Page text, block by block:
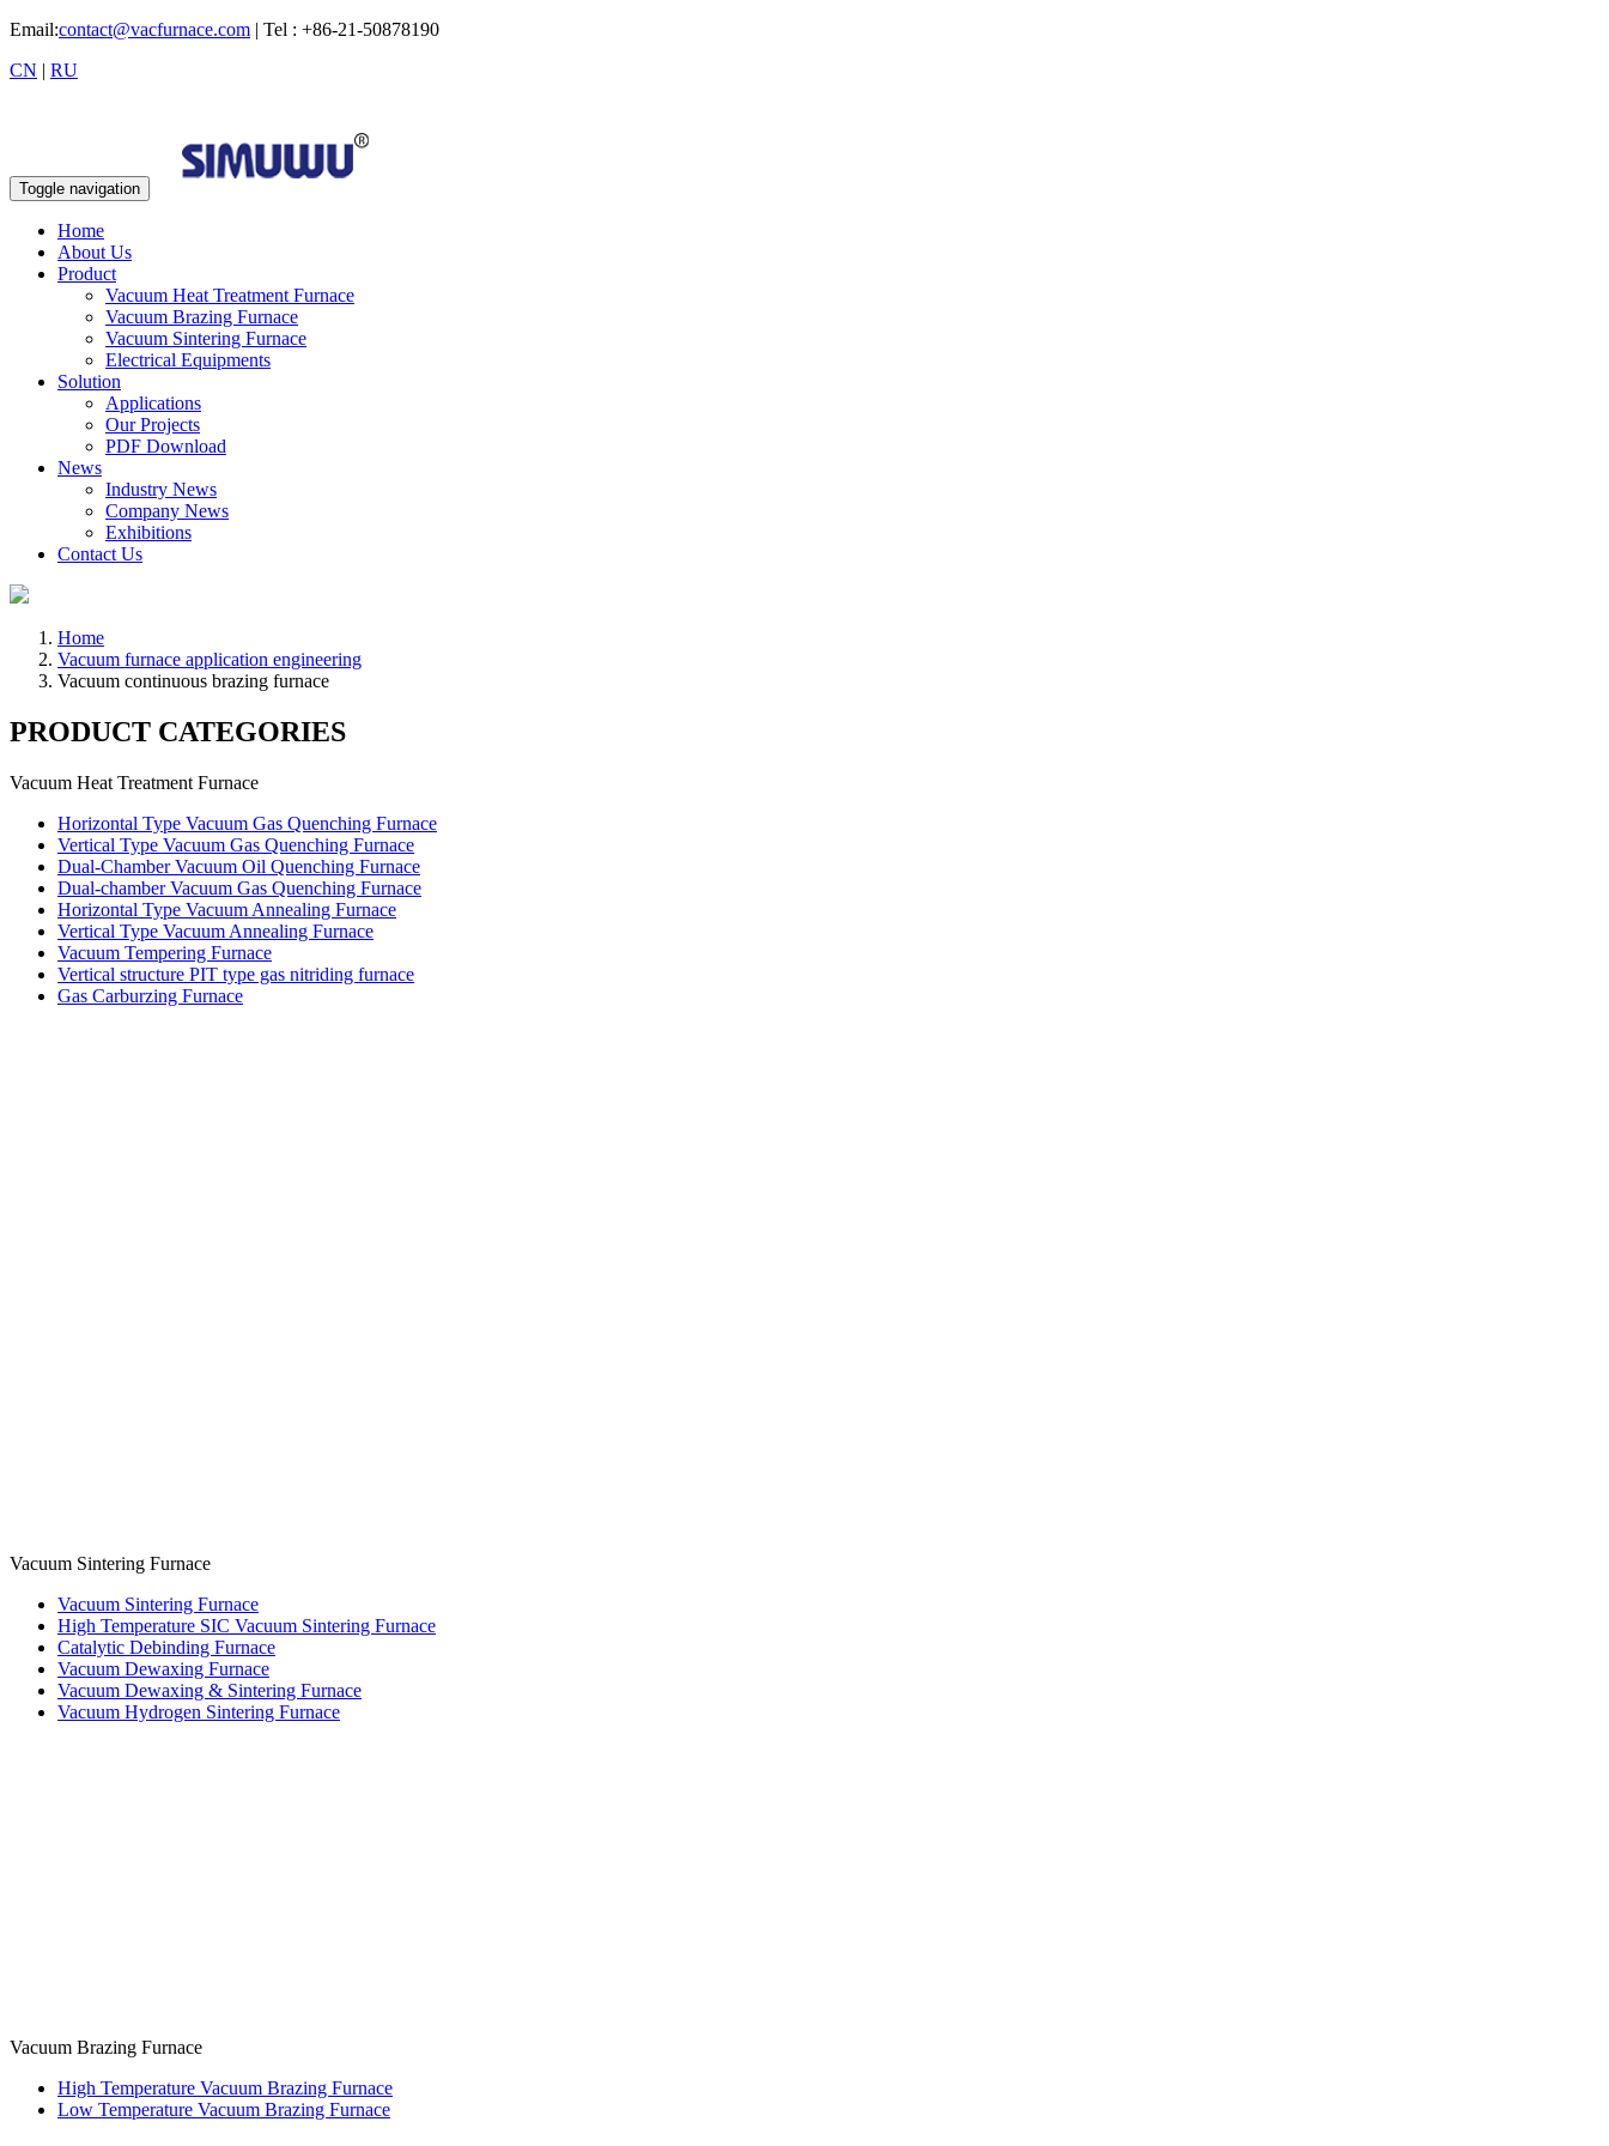
Email:contact@vacfurnace.com | Tel : +86-21-50878190
CN | RU
Toggle navigation
Home
About Us
Product
Vacuum Heat Treatment Furnace
Vacuum Brazing Furnace
Vacuum Sintering Furnace
Electrical Equipments
Solution
Applications
Our Projects
PDF Download
News
Industry News
Company News
Exhibitions
Contact Us
Home
Vacuum furnace application engineering
Vacuum continuous brazing furnace
PRODUCT CATEGORIES
Vacuum Heat Treatment Furnace
Horizontal Type Vacuum Gas Quenching Furnace
Vertical Type Vacuum Gas Quenching Furnace
Dual-Chamber Vacuum Oil Quenching Furnace
Dual-chamber Vacuum Gas Quenching Furnace
Horizontal Type Vacuum Annealing Furnace
Vertical Type Vacuum Annealing Furnace
Vacuum Tempering Furnace
Vertical structure PIT type gas nitriding furnace
Gas Carburzing Furnace
Vacuum Sintering Furnace
Vacuum Sintering Furnace
High Temperature SIC Vacuum Sintering Furnace
Catalytic Debinding Furnace
Vacuum Dewaxing Furnace
Vacuum Dewaxing & Sintering Furnace
Vacuum Hydrogen Sintering Furnace
Vacuum Brazing Furnace
High Temperature Vacuum Brazing Furnace
Low Temperature Vacuum Brazing Furnace